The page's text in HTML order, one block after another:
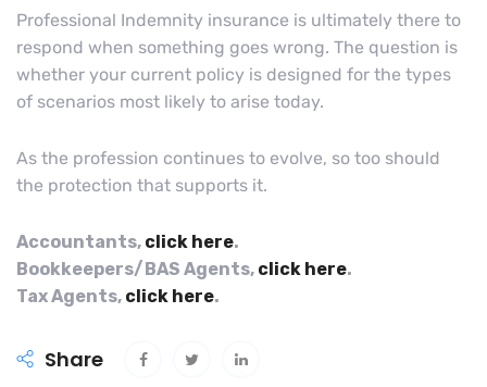
Professional Indemnity insurance is ultimately there to
respond when something goes wrong. The question is
whether your current policy is designed for the types
of scenarios most likely to arise today.
As the profession continues to evolve, so too should
the protection that supports it.
Accountants, click here.
Bookkeepers/BAS Agents, click here.
Tax Agents, click here.
Share